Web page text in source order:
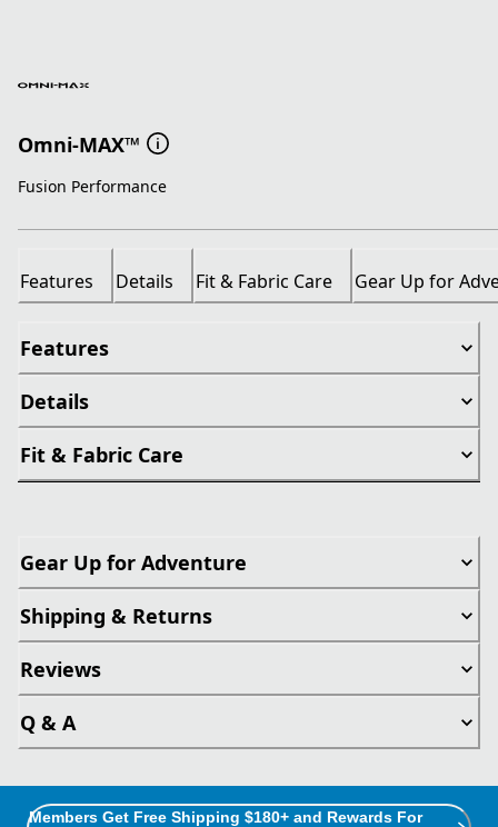
Omni-MAX™
Fusion Performance
Features Details Fit & Fabric Care Gear Up for
Features
Details
Fit & Fabric Care
Gear Up for Adventure
Shipping & Returns
Reviews
Q & A
Members Get Free Shipping $180+ and Rewards For